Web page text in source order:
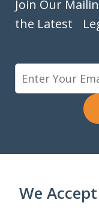
Join Our
the Latest
We